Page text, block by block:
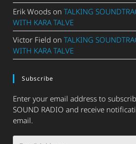
Erik Woods onTALKING
WITH KARA TALVE
Victor Field onTALKING
WITH KARA TALVE
Subscribe
Enter your email address to
SOUND RADIO and receive
email.